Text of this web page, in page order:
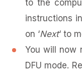
to the
instructions
on ‘Next‘ to
You will now
DFU mode.